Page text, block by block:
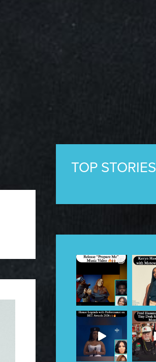
TOP STORIES